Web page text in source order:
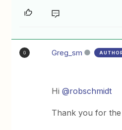
G Greg_sm
Hi@robschmidt
Thank you for the